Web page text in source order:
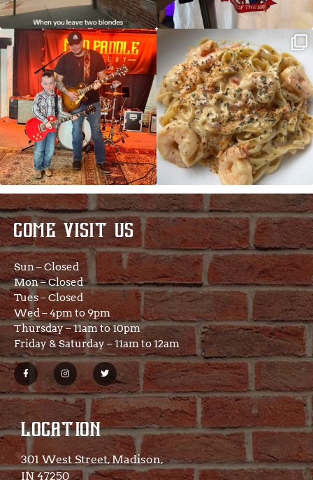
JDC tonight starting at 8pm!
CAJUN SHRIMP ALFREDO has been
such a hit, we are...
COME VISIT US
Sun – Closed
Mon – Closed
Tues – Closed
Wed – 4pm to 9pm
Thursday – 11am to 10pm
Friday & Saturday – 11am to 12am
LOCATION
301 West Street, Madison,
IN 47250​